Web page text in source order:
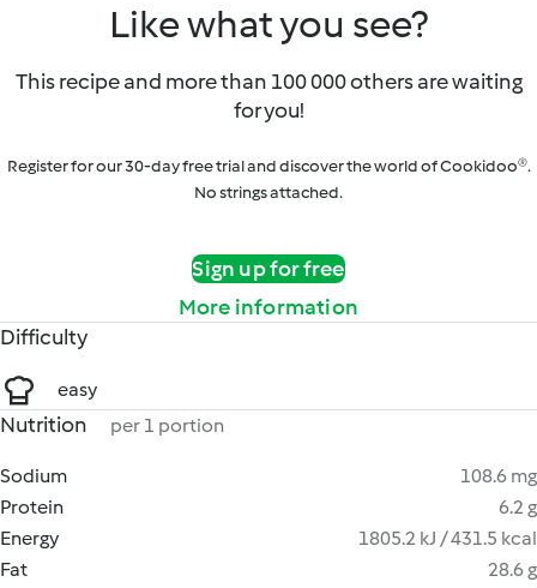
Like what you see?
This recipe and more than 100 000 others are waiting
for you!
Register for our 30-day free trial and discover the world of Cookidoo®.
No strings attached.
Sign up for free
More information
Difficulty
easy
Nutrition per 1 portion
Sodium
108.6 mg
Protein
6.2 g
Energy
1805.2 kJ / 431.5 kcal
Fat
28.6 g